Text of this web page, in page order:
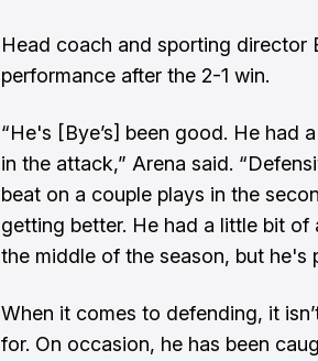
Head coach and sporting director
performance after the 2-1 win.
“He's [Bye’s] been good. He had
in the attack,” Arena said.
beat on a couple plays in the
getting better. He had a little bit
the middle of the season, but he's
When it comes to defending, it
for. On occasion, he has been